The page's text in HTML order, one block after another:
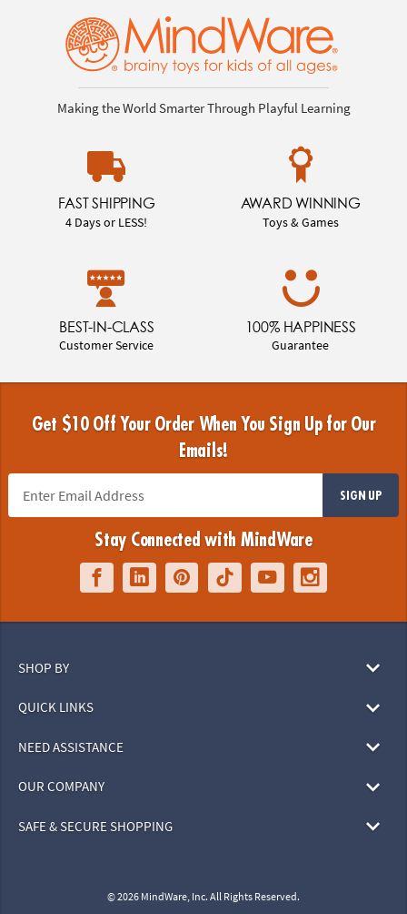
Making the World Smarter Through Playful Learning
FAST SHIPPING
4 Days or LESS!
AWARD WINNING
Toys & Games
BEST-IN-CLASS
Customer Service
100% HAPPINESS
Guarantee
Get $10 Off Your Order When You Sign Up for Our
Emails!
SIGN UP
Stay Connected with MindWare
SHOP BY
QUICK LINKS
NEED ASSISTANCE
OUR COMPANY
SAFE & SECURE SHOPPING
© 2026 MindWare, Inc. All Rights Reserved.